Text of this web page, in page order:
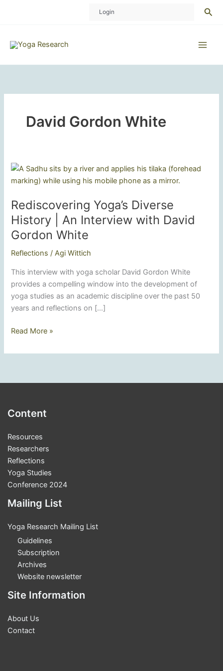
Login
David Gordon White
Rediscovering Yoga’s Diverse
History | An Interview with David
Gordon White
Reflections /Agi Wittich
This interview with yoga scholar David Gordon White
provides a compelling window into the development of
yoga studies as an academic discipline over the past 50
years and reflections on […]
Rediscovering
Diverse
with
Gordon
White
Read More »
Content
Resources
Researchers
Reflections
Yoga Studies
Conference 2024
Mailing List
Yoga Research Mailing List
Guidelines
Subscription
Archives
Website newsletter
Site Information
About Us
Contact